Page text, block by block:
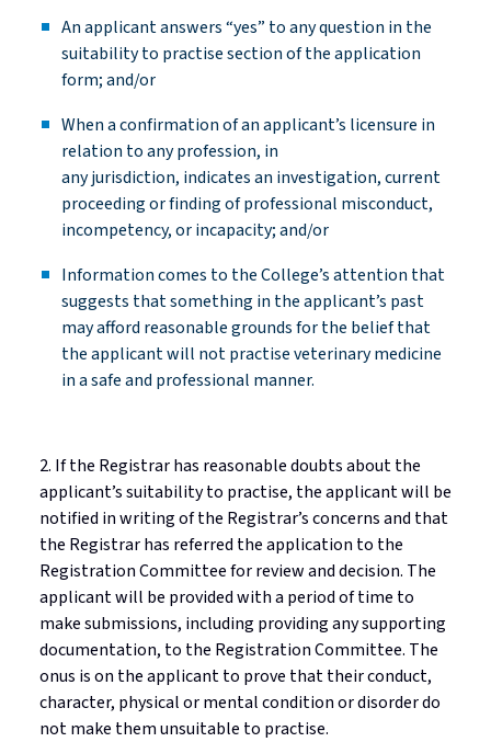
An applicant answers “yes” to any question in the
suitability to practisesection of the application
form; and/or
When a confirmation of an applicant’s licensure in
relation to any profession, in
anyjurisdiction, indicatesan investigation, current
proceeding or finding of professional misconduct,
incompetency, or incapacity; and/or
Information comes to the College’s attention that
suggests that something in the applicant’s past
may afford reasonable grounds for the belief that
the applicant will notpractiseveterinary medicine
in a safe and professional manner.
2. If the Registrar has reasonable doubts about the
applicant’s suitability to practise, the applicant will be
notified in writing of the Registrar’s concerns and that
the Registrar has referred the application to the
Registration Committee for review and decision. The
applicant will be provided witha period oftime to
make submissions, including providingany supporting
documentation, to the Registration Committee. The
onus is on the applicant to prove that their conduct,
character, physical or mental condition or disorder do
not make them unsuitable to practise.